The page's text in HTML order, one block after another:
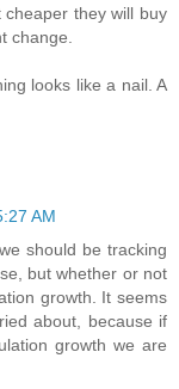
cheaper they will buy
change.
looks like a nail. A
AM
should be tracking
but whether or not
growth. It seems
about, because if
growth we are